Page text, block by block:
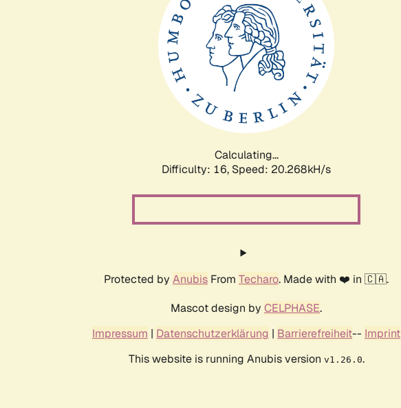
Calculating...
Difficulty: 16, Speed: 20.268kH/s
Protected by Anubis From Techaro. Made with ❤️ in 🇨🇦.
Mascot design by CELPHASE.
Impressum | Datenschutzerklärung | Barrierefreiheit-- Imprint
This website is running Anubis version v1.26.0.